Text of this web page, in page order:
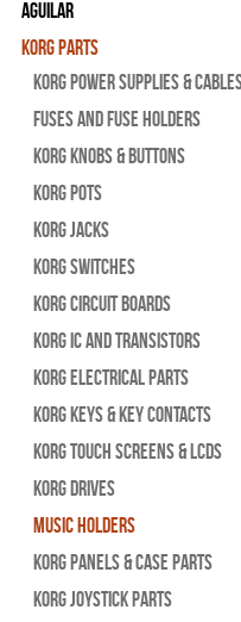
Aguilar
Korg Parts
Korg Power Supplies &
Fuses and Fuse Holders
Korg Knobs & Buttons
Korg Pots
Korg Jacks
Korg Switches
Korg Circuit Boards
Korg IC and Transistors
Korg Electrical Parts
Korg Keys & Key Contacts
Korg Touch Screens & LCDs
Korg Drives
Music Holders
Korg Panels & Case Parts
Korg Joystick Parts